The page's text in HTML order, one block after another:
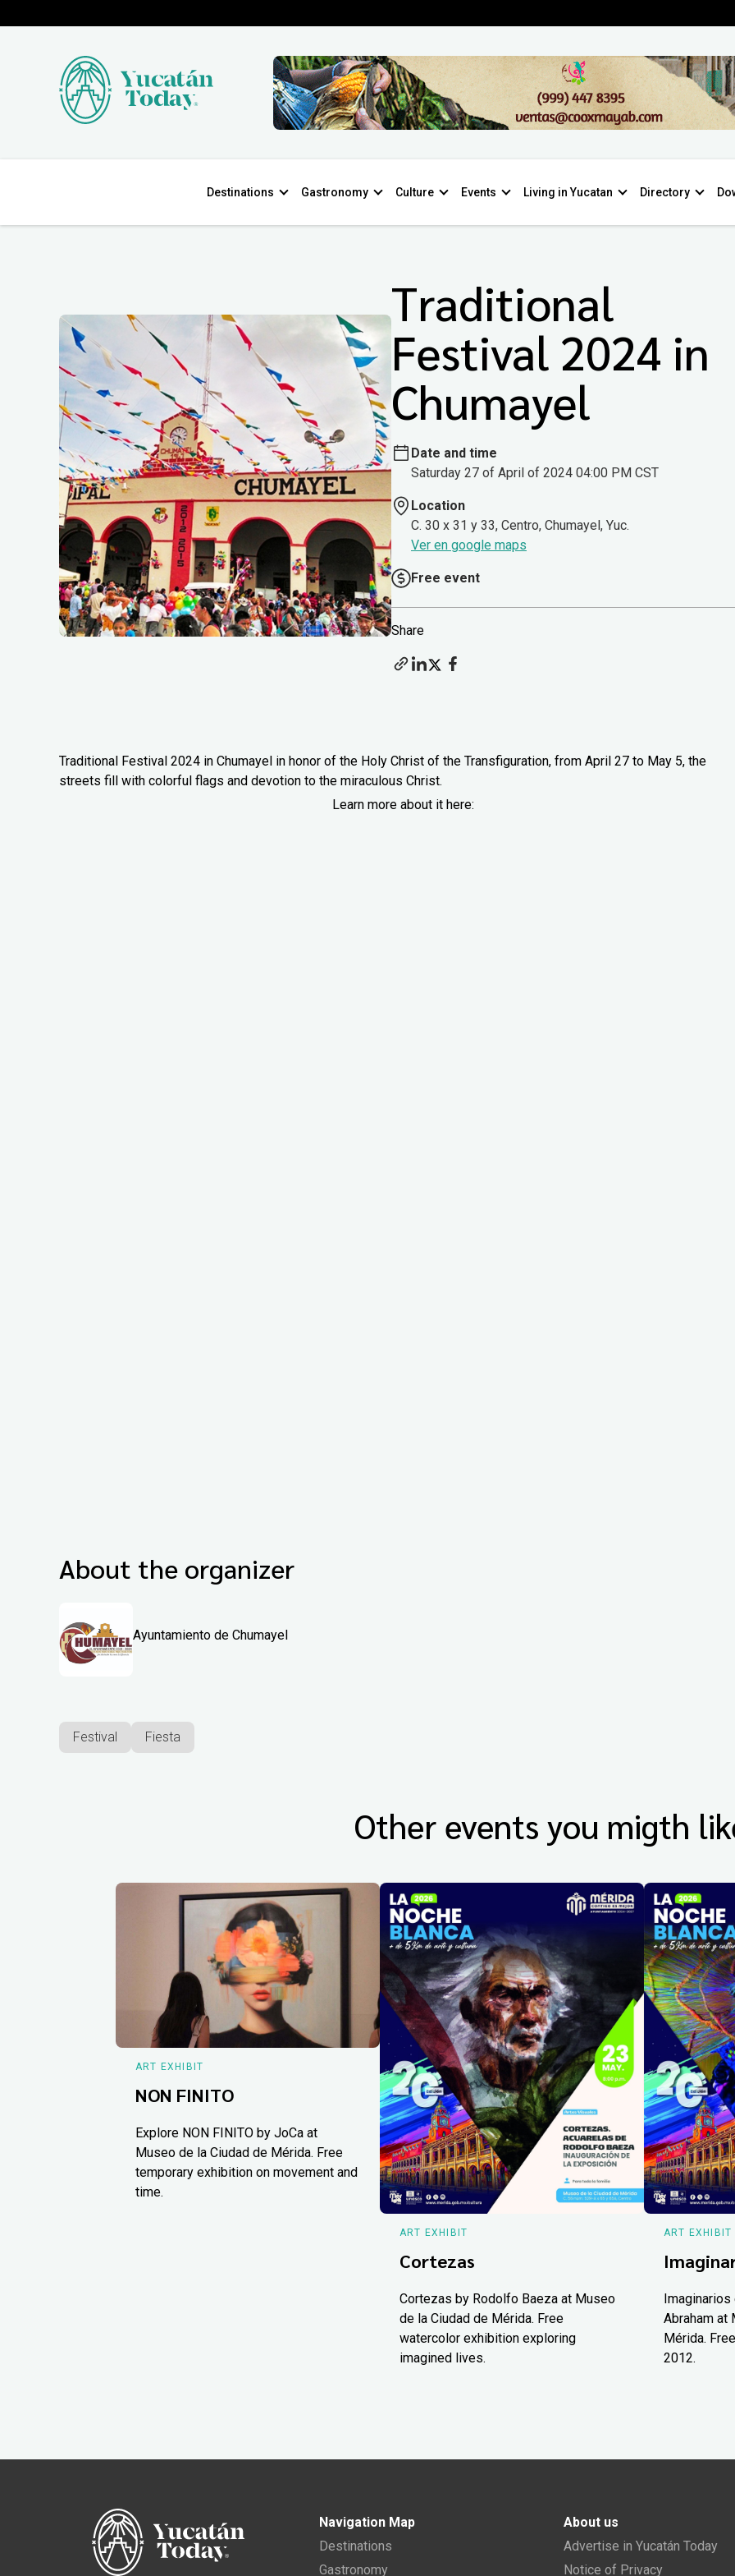
Destinations Gastronomy Culture Events Living in Yucatan Directory
Traditional
Festival 2024 in
Chumayel
Date and time
Saturday 27 of April of 2024 04:00 PM CST
Location
C. 30 x 31 y 33, Centro, Chumayel, Yuc.
Ver en google maps
Free event
Share
Traditional Festival 2024 in Chumayel in honor of the Holy Christ of the Transfiguration, from April 27 to May 5, the
streets fill with colorful flags and devotion to the miraculous Christ.
Learn more about it here:
About the organizer
Ayuntamiento de Chumayel
Festival Fiesta
Other events you migth
ART EXHIBIT
NON FINITO
Explore NON FINITO by JoCa at
Museo de la Ciudad de Mérida. Free
temporary exhibition on movement and
time.
ART EXHIBIT
Cortezas
Cortezas by Rodolfo Baeza at Museo
de la Ciudad de Mérida. Free
watercolor exhibition exploring
imagined lives.
ART EXHIBIT
Abraham at
Mérida.
2012.
Navigation Map
Destinations
Gastronomy
About us
Advertise in Yucatán Today
Notice of Privacy